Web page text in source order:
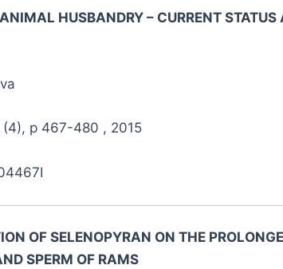
HUSBANDRY – CURRENT STATUS
(4), p 467-480 , 2015
OF SELENOPYRAN ON THE
SPERM OF RAMS